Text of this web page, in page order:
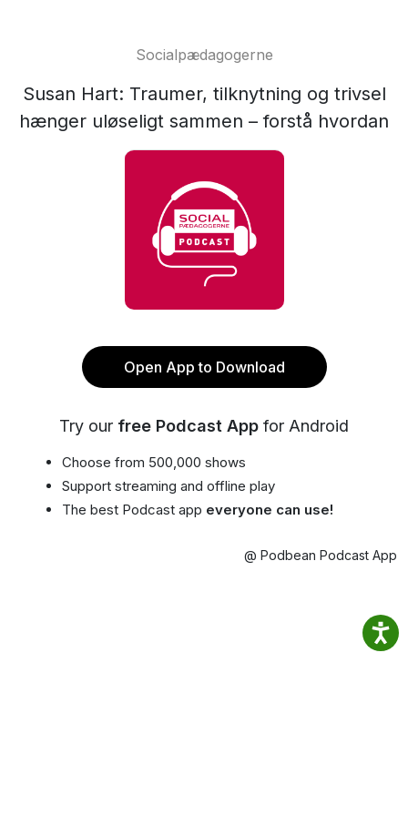
Socialpædagogerne
Susan Hart: Traumer, tilknytning og trivsel
hænger uløseligt sammen – forstå hvordan
Open App to Download
Try our free Podcast App for Android
Choose from 500,000 shows
Support streaming and offline play
The best Podcast app everyone can use!
@ Podbean Podcast App